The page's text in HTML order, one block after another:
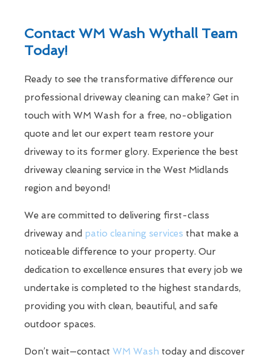
Contact WM Wash Wythall Team
Today!
Ready to see the transformative difference our
professional driveway cleaning can make? Get in
touch with WM Wash for a free, no-obligation
quote and let our expert team restore your
driveway to its former glory. Experience the best
driveway cleaning service in the West Midlands
region and beyond!
We are committed to delivering first-class
driveway and patio cleaning services that make a
noticeable difference to your property. Our
dedication to excellence ensures that every job we
undertake is completed to the highest standards,
providing you with clean, beautiful, and safe
outdoor spaces.
Don’t wait—contact WM Wash today and discover